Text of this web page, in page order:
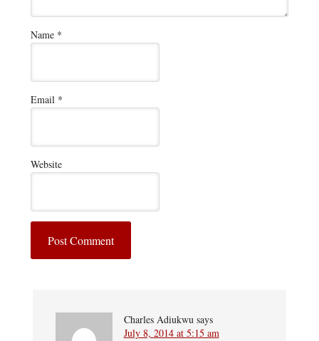
Name *
Email *
Website
Charles Adiukwu says
July 8, 2014 at 5:15 am